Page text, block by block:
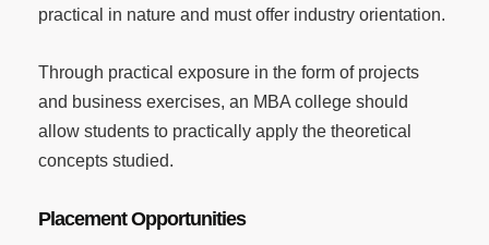
practical in nature and must offer industry orientation.
Through practical exposure in the form of projects
and business exercises, an MBA college should
allow students to practically apply the theoretical
concepts studied.
Placement Opportunities